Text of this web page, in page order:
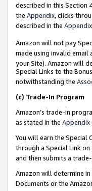
described in this Section
the Appendix, clicks
described in the Appendix
Amazon will not pay
made using invalid email
your Site). Amazon will
Special Links to the
notwithstanding the
(c) Trade-In Program
Amazon’s trade-in
as stated in the Appendix
You will earn the Special
through a Special Link
and then submits a
Amazon will determine
Documents or the